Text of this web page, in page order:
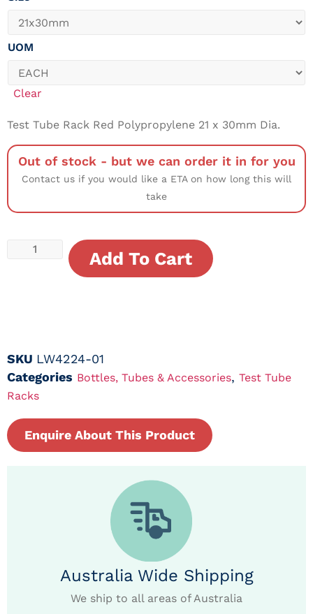
UOM
Clear
Test Tube Rack Red Polypropylene 21 x 30mm Dia.
Out of stock - but we can order it in for you
Contact us if you would like a ETA on how long this will
take
Add To Cart
SKU LW4224-01
Categories Bottles, Tubes & Accessories, Test Tube
Racks
Enquire About This Product
Australia Wide Shipping
We ship to all areas of Australia